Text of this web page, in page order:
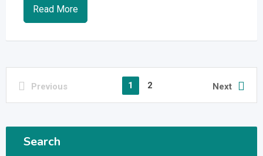
Read More
Previous 1 2 Next
Search